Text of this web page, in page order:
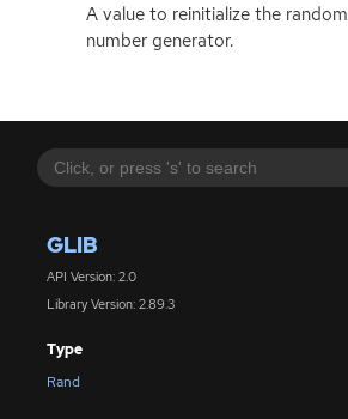
GLIB
API Version: 2.0
Library Version: 2.89.3
Type
Rand
A value to reinitialize the random
number generator.